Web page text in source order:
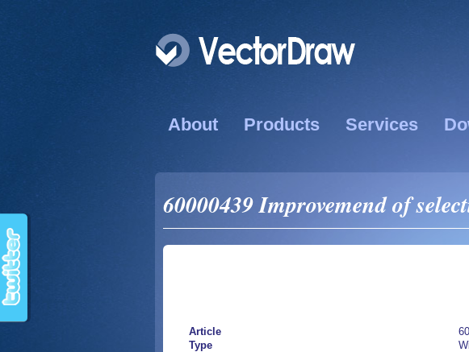
About Products Services
60000439 Improvemend of
Article
Type